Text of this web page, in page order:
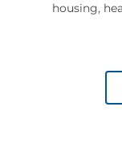
housing,